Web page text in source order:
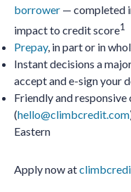
borrower — completed
impact to credit score1
Prepay, in part or in
Instant decisions a
accept and e-sign your
Friendly and
(hello@climbcredit.com
Eastern
Apply now at